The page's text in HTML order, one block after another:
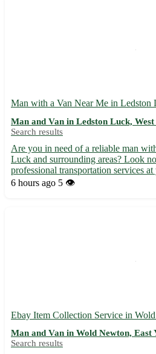
Man with a Van Near Me in Ledston
Man and Van in Ledston Luck,
Search results
Are you in need of a reliable man
Luck and surrounding areas? Look
professional transportation services
Ledston Luck (WF10) and nearby
6 hours ago 5 👁️
Ebay Item Collection Service in
Man and Van in Wold Newton,
Search results